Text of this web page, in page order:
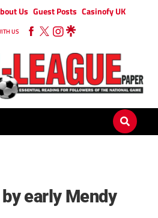
Us Guest Posts Casinofy UK
US
early Mendy